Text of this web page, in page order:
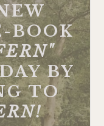
BOOK
BY
TO